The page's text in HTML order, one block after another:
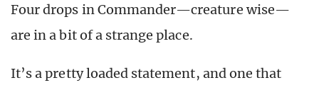
Four drops in Commander—creature wise—
are in a bit of a strange place.
It’s a pretty loaded statement, and one that